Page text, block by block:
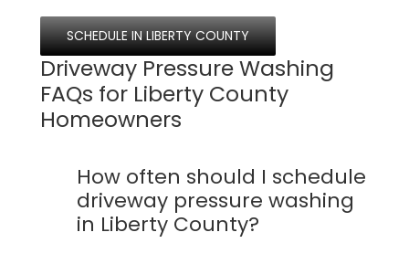
SCHEDULE IN LIBERTY COUNTY
Driveway Pressure Washing
FAQs for Liberty County
Homeowners
How often should I schedule
driveway pressure washing
in Liberty County?